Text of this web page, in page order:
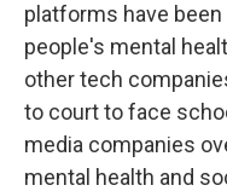
platforms have
people's mental
other tech
to court to face
media companies
mental health and